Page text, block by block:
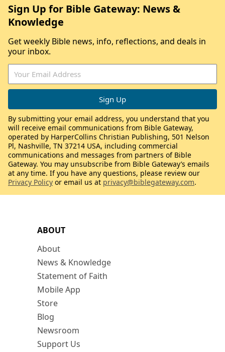
ABOUT
About
News & Knowledge
Statement of Faith
Mobile App
Store
Blog
Newsroom
Support Us
Sign Up for Bible Gateway: News &
Knowledge
Get weekly Bible news, info, reflections, and deals in
your inbox.
By submitting your email address, you understand that you
will receive email communications from Bible Gateway,
operated by HarperCollins Christian Publishing, 501 Nelson
Pl, Nashville, TN 37214 USA, including commercial
communications and messages from partners of Bible
Gateway. You may unsubscribe from Bible Gateway’s emails
at any time. If you have any questions, please review our
Privacy Policy or email us at privacy@biblegateway.com.